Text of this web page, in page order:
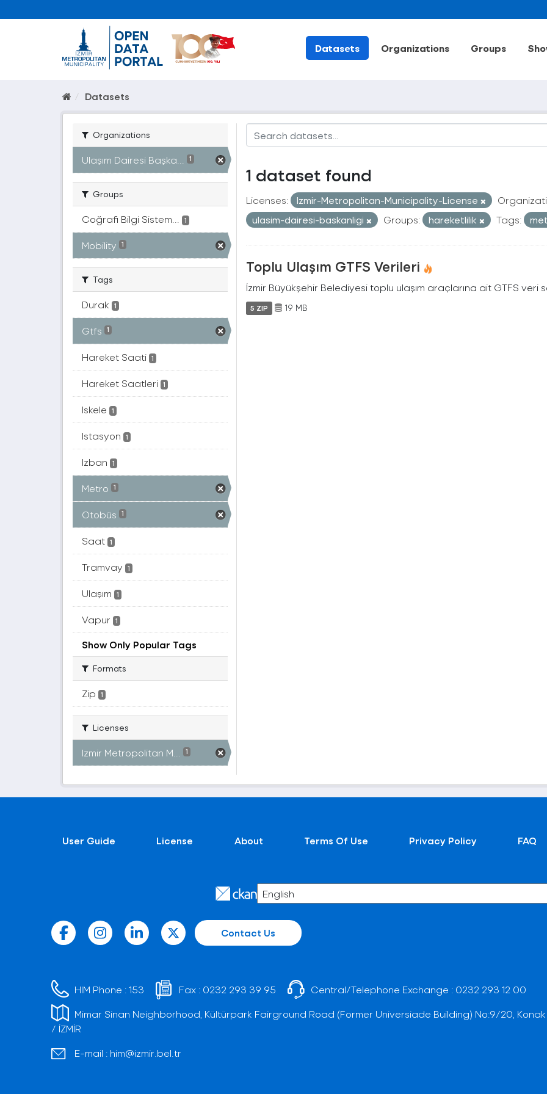
Datasets Organizations Groups
Datasets
Organizations
Ulaşım Dairesi Başka... 1
Groups
Coğrafi Bilgi Sistem... 1
Mobility 1
Tags
Durak 1
Gtfs 1
Hareket Saati 1
Hareket Saatleri 1
Iskele 1
Istasyon 1
Izban 1
Metro 1
Otobüs 1
Saat 1
Tramvay 1
Ulaşım 1
Vapur 1
Show Only Popular Tags
Formats
Zip 1
Licenses
Izmir Metropolitan M... 1
1 dataset found
Licenses: Izmir-Metropolitan-Municipality-License
ulasim-dairesi-baskanligi
Groups: hareketlilik Tags:
Toplu Ulaşım GTFS Verileri
İzmir Büyükşehir Belediyesi toplu ulaşım araçlarına ait GTFS veri
5 ZIP 19 MB
User Guide License About Terms Of Use Privacy Policy FAQ
Contact Us
HIM Phone :153 Fax : 0232 293 39 95 Central/Telephone Exchange : 0232 293 12 00
Mimar Sinan Neighborhood, Kültürpark Fairground Road (Former Universiade Building) No:9/20, Konak
/ İZMİR
E-mail : him@izmir.bel.tr